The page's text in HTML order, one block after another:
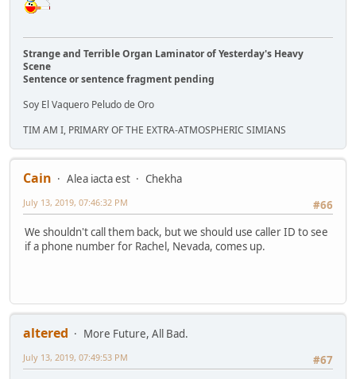
Strange and Terrible Organ Laminator of Yesterday's Heavy
Scene
Sentence or sentence fragment pending
Soy El Vaquero Peludo de Oro
TIM AM I, PRIMARY OF THE EXTRA-ATMOSPHERIC SIMIANS
Cain Alea iacta est
Chekha
#66
July 13, 2019, 07:46:32 PM
We shouldn't call them back, but we should use caller ID to see
if a phone number for Rachel, Nevada, comes up.
altered
More Future, All Bad.
#67
July 13, 2019, 07:49:53 PM